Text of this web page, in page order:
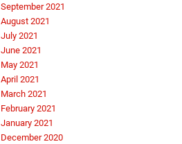
September 2021
August 2021
July 2021
June 2021
May 2021
April 2021
March 2021
February 2021
January 2021
December 2020